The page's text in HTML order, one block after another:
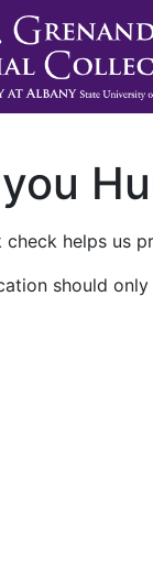
check helps us
should